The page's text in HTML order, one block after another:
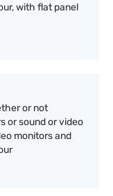
with flat panel
or not
or sound or video
monitors and